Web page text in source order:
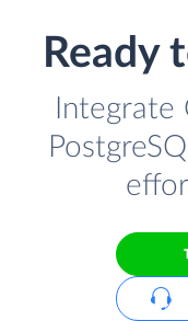
Ready
Integrate